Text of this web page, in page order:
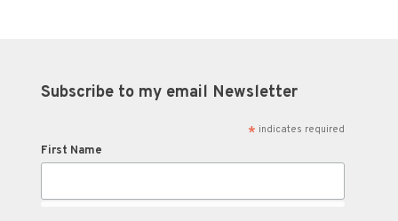
Subscribe to my email Newsletter
* indicates required
First Name